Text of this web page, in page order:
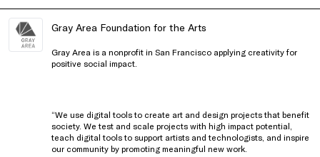
Gray Area Foundation for the Arts
Gray Area is a nonprofit in San Francisco applying creativity for
positive social impact.
“We use digital tools to create art and design projects that benefit
society. We test and scale projects with high impact potential,
teach digital tools to support artists and technologists, and inspire
our community by promoting meaningful new work.